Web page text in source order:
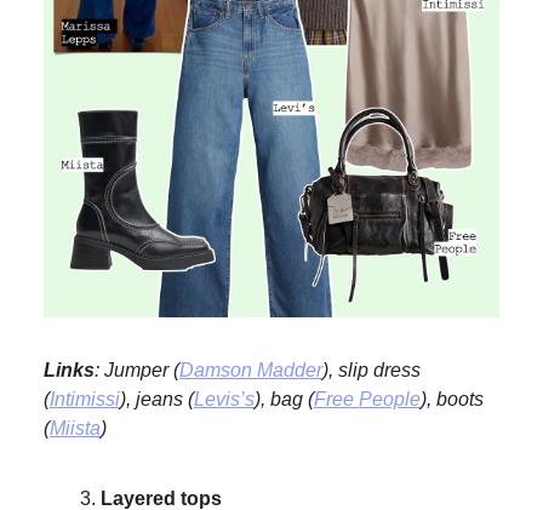
Links: Jumper (Damson Madder), slip dress
(Intimissi), jeans (Levis’s), bag (Free People), boots
(Miista)
Layered tops